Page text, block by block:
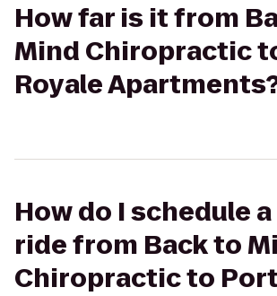
How far is it from
Mind Chiropractic
Royale
How do I schedule
ride from Back to
Chiropractic to Port